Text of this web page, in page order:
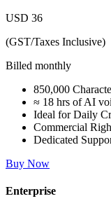
USD 36
(GST/Taxes Inclusive)
Billed monthly
850,000
≈ 18 hrs of AI
Ideal for Daily
Commercial
Dedicated
Buy Now
Enterprise